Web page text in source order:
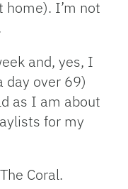
home). I’m not
and, yes, I
day over 69)
as I am about
for my
Coral.